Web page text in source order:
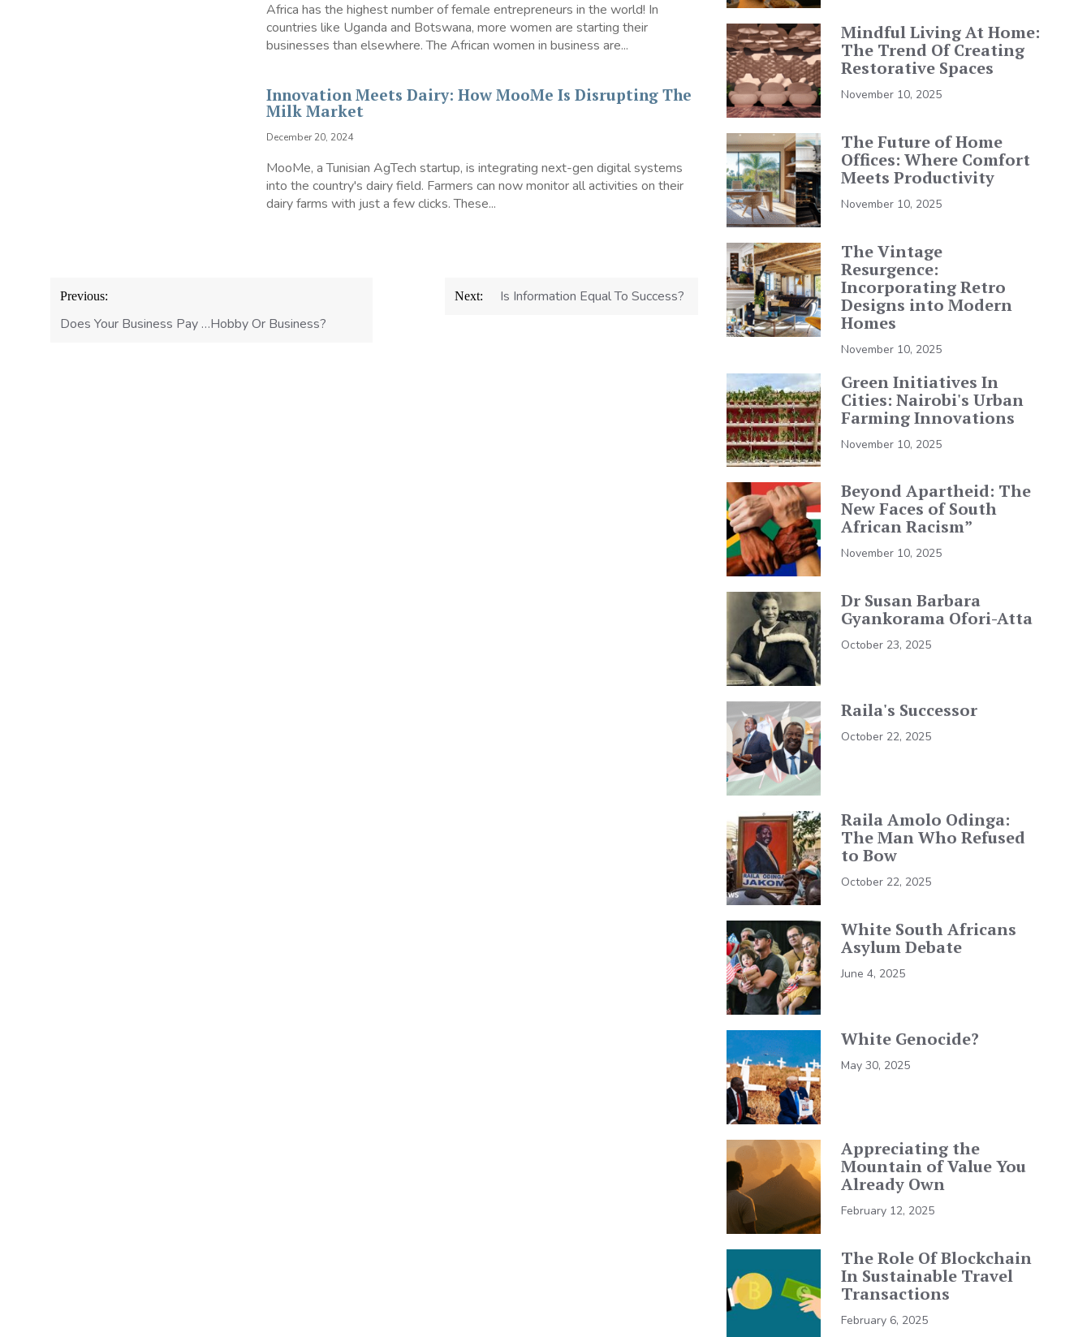
Africa has the highest number of female entrepreneurs in the world! In
countries like Uganda and Botswana, more women are starting their
businesses than elsewhere. The African women in business are...
Innovation Meets Dairy: How MooMe Is Disrupting The
Milk Market
December 20, 2024
MooMe, a Tunisian AgTech startup, is integrating next-gen digital systems
into the country's dairy field. Farmers can now monitor all activities on their
dairy farms with just a few clicks. These...
Post
navigation
Previous:
Does Your Business Pay …Hobby Or Business?
Next: Is Information Equal To Success?
Mindful Living At Home:
The Trend Of Creating
Restorative Spaces
November 10, 2025
The Future of Home
Offices: Where Comfort
Meets Productivity
November 10, 2025
The Vintage
Resurgence:
Incorporating Retro
Designs into Modern
Homes
November 10, 2025
Green Initiatives In
Cities: Nairobi's Urban
Farming Innovations
November 10, 2025
Beyond Apartheid: The
New Faces of South
African Racism”
November 10, 2025
Dr Susan Barbara
Gyankorama Ofori-Atta
October 23, 2025
Raila's Successor
October 22, 2025
Raila Amolo Odinga:
The Man Who Refused
to Bow
October 22, 2025
White South Africans
Asylum Debate
June 4, 2025
White Genocide?
May 30, 2025
Appreciating the
Mountain of Value You
Already Own
February 12, 2025
The Role Of Blockchain
In Sustainable Travel
Transactions
February 6, 2025